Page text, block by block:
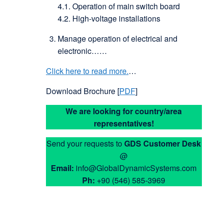
4.1. Operation of main switch board
4.2. High-voltage installations
Manage operation of electrical and
electronic……
Click here to read more.…
Download Brochure [PDF]
We are looking for country/area
representatives!
Send your requests toGDS Customer Desk
@
Email: info@GlobalDynamicSystems.com
Ph: +90 (546) 585-3969